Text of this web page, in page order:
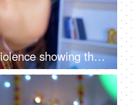
A female victim of domestic violence showing the stop abusing hand sign